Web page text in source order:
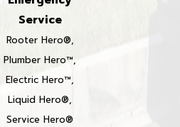
Service
Rooter Hero®,
Plumber Hero™,
Electric Hero™,
Liquid Hero®,
Service Hero®